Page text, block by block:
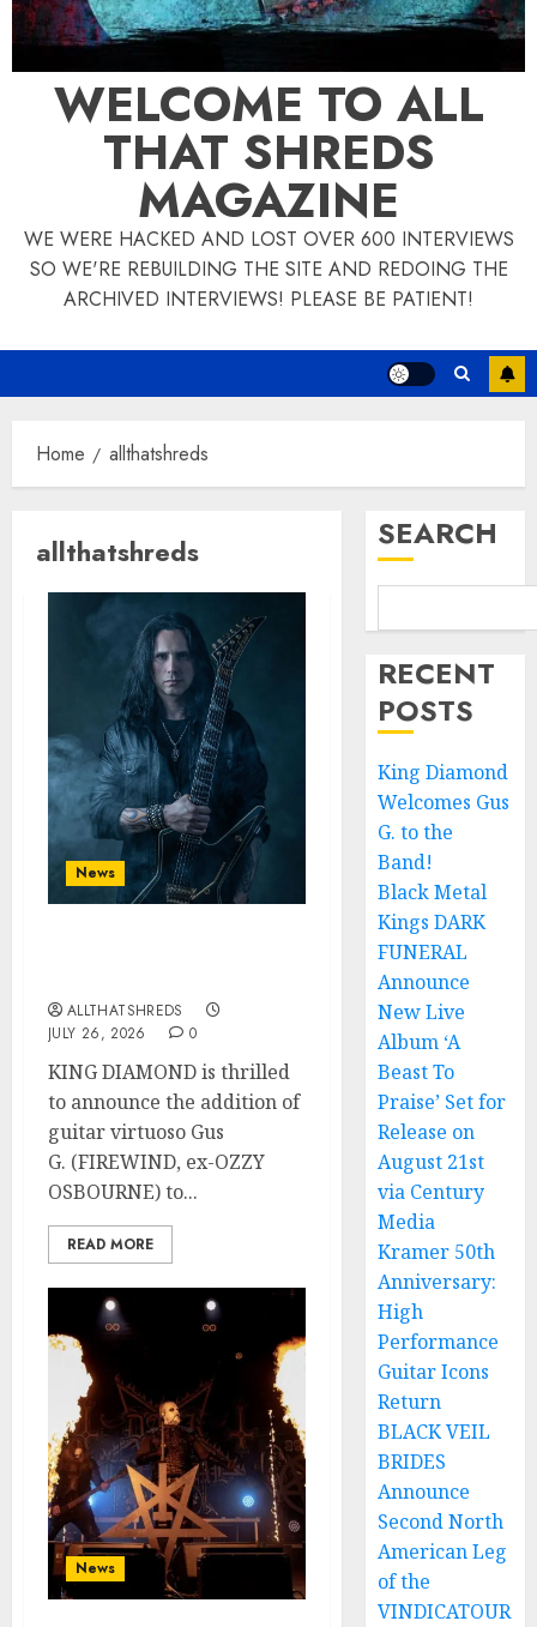
WELCOME TO ALL
THAT SHREDS
MAGAZINE
WE WERE HACKED AND LOST OVER 600 INTERVIEWS
SO WE'RE REBUILDING THE SITE AND REDOING THE
ARCHIVED INTERVIEWS! PLEASE BE PATIENT!
Home allthatshreds
allthatshreds
News
ALLTHATSHREDS
JULY 26, 2026
0
KING DIAMOND is thrilled
to announce the addition of
guitar virtuoso Gus
G. (FIREWIND, ex-OZZY
OSBOURNE) to...
READ MORE
News
SEARCH
RECENT
POSTS
King Diamond
Welcomes Gus
G. to the
Band!
Black Metal
Kings DARK
FUNERAL
Announce
New Live
Album ‘A
Beast To
Praise’ Set for
Release on
August 21st
via Century
Media
Kramer 50th
Anniversary:
High
Performance
Guitar Icons
Return
BLACK VEIL
BRIDES
Announce
Second North
American Leg
of the
VINDICATOUR